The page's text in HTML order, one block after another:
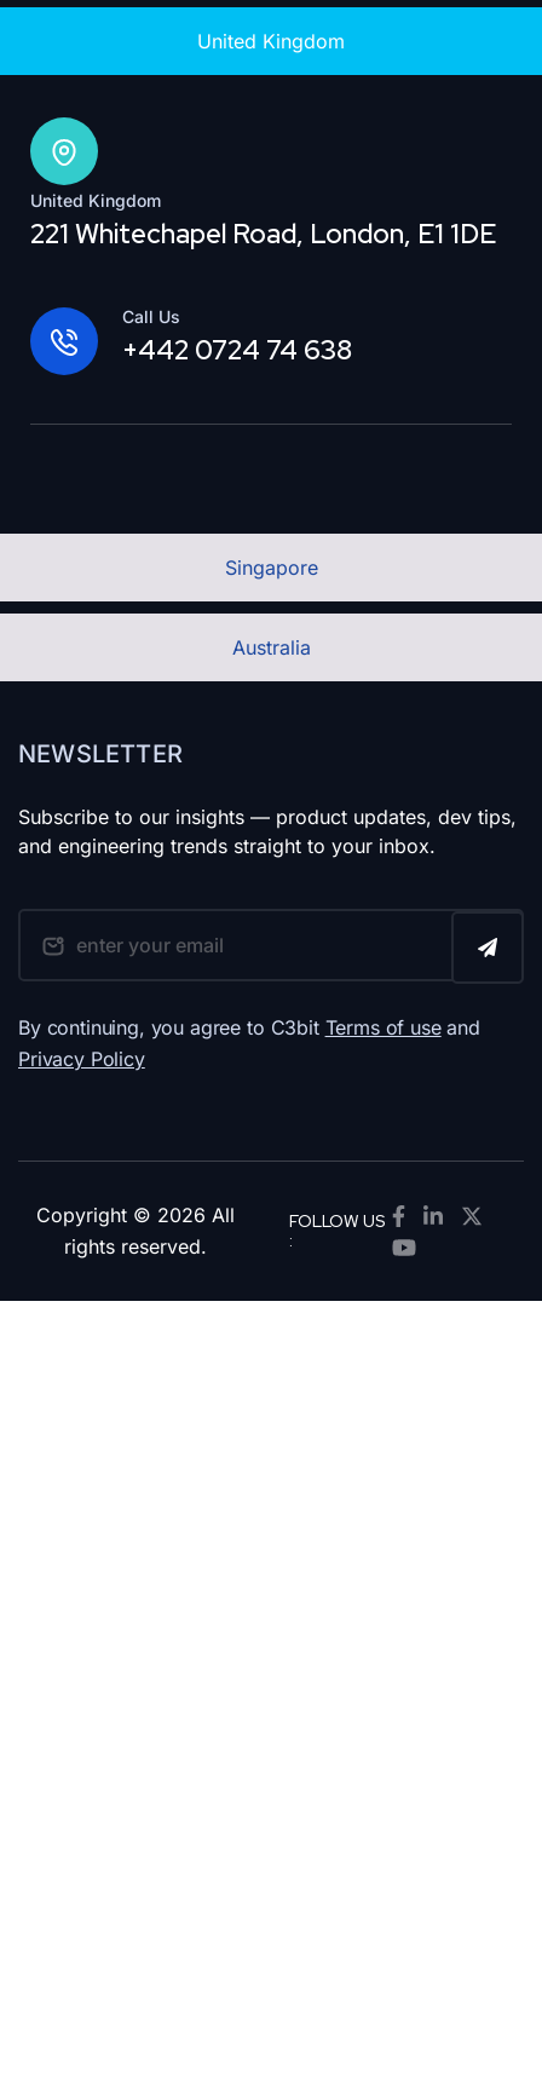
United Kingdom
Singapore
Australia
United Kingdom
221 Whitechapel Road, London, E1 1DE
Call Us
+442 0724 74 638
NEWSLETTER
Subscribe to our insights — product updates, dev tips,
and engineering trends straight to your inbox.
By continuing, you agree to C3bit Terms of useand
Privacy Policy
Copyright © 2026 All
rights reserved.
FOLLOW US
: